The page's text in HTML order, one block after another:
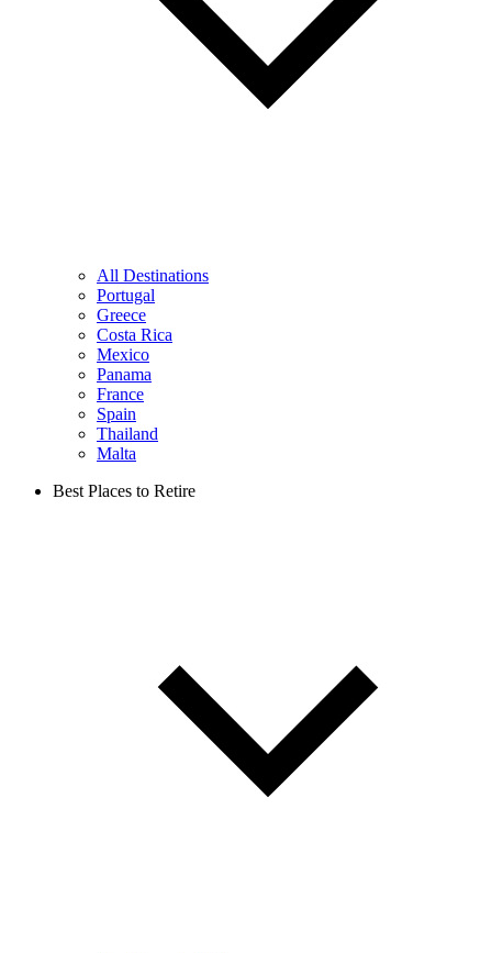
All Destinations
Portugal
Greece
Costa Rica
Mexico
Panama
France
Spain
Thailand
Malta
Best Places to Retire